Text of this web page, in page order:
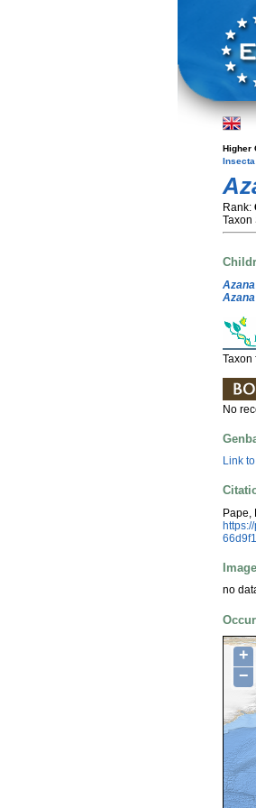
Higher
Insecta
Rank:
Taxon
Taxon
No
Link
Pape,
Image
no
+
−